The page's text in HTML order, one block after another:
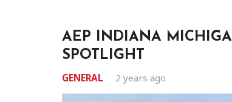
AEP INDIANA
SPOTLIGHT
GENERAL 2 years ago